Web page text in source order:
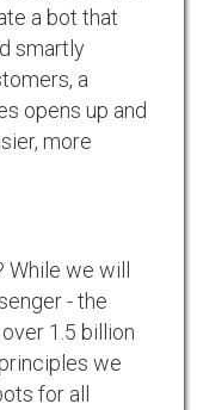
a bot that
smartly
a
opens up and
more
While we will
- the
1.5 billion
we
for all